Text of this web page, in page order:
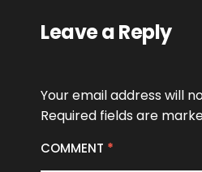
Leave a Reply
Your email address will
Required fields are
COMMENT *